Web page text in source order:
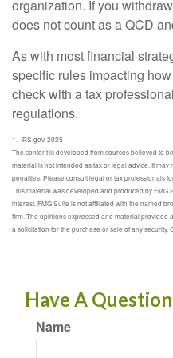
organization. If you
does not count as a QCD
As with most financial
specific rules impacting
check with a tax
regulations.
1. IRS.gov, 2025
The content is developed from sources believed to
material is not intended as tax or legal advice. It
penalties. Please consult legal or tax professionals
This material was developed and produced by FMG
interest. FMG Suite is not affiliated with the named
firm. The opinions expressed and material provided
a solicitation for the purchase or sale of any security.
Have A
Name